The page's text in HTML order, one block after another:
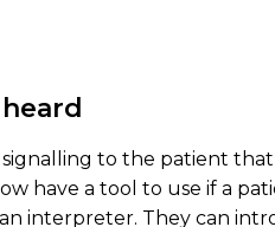
to the patient
have a tool to use if a
interpreter. They can